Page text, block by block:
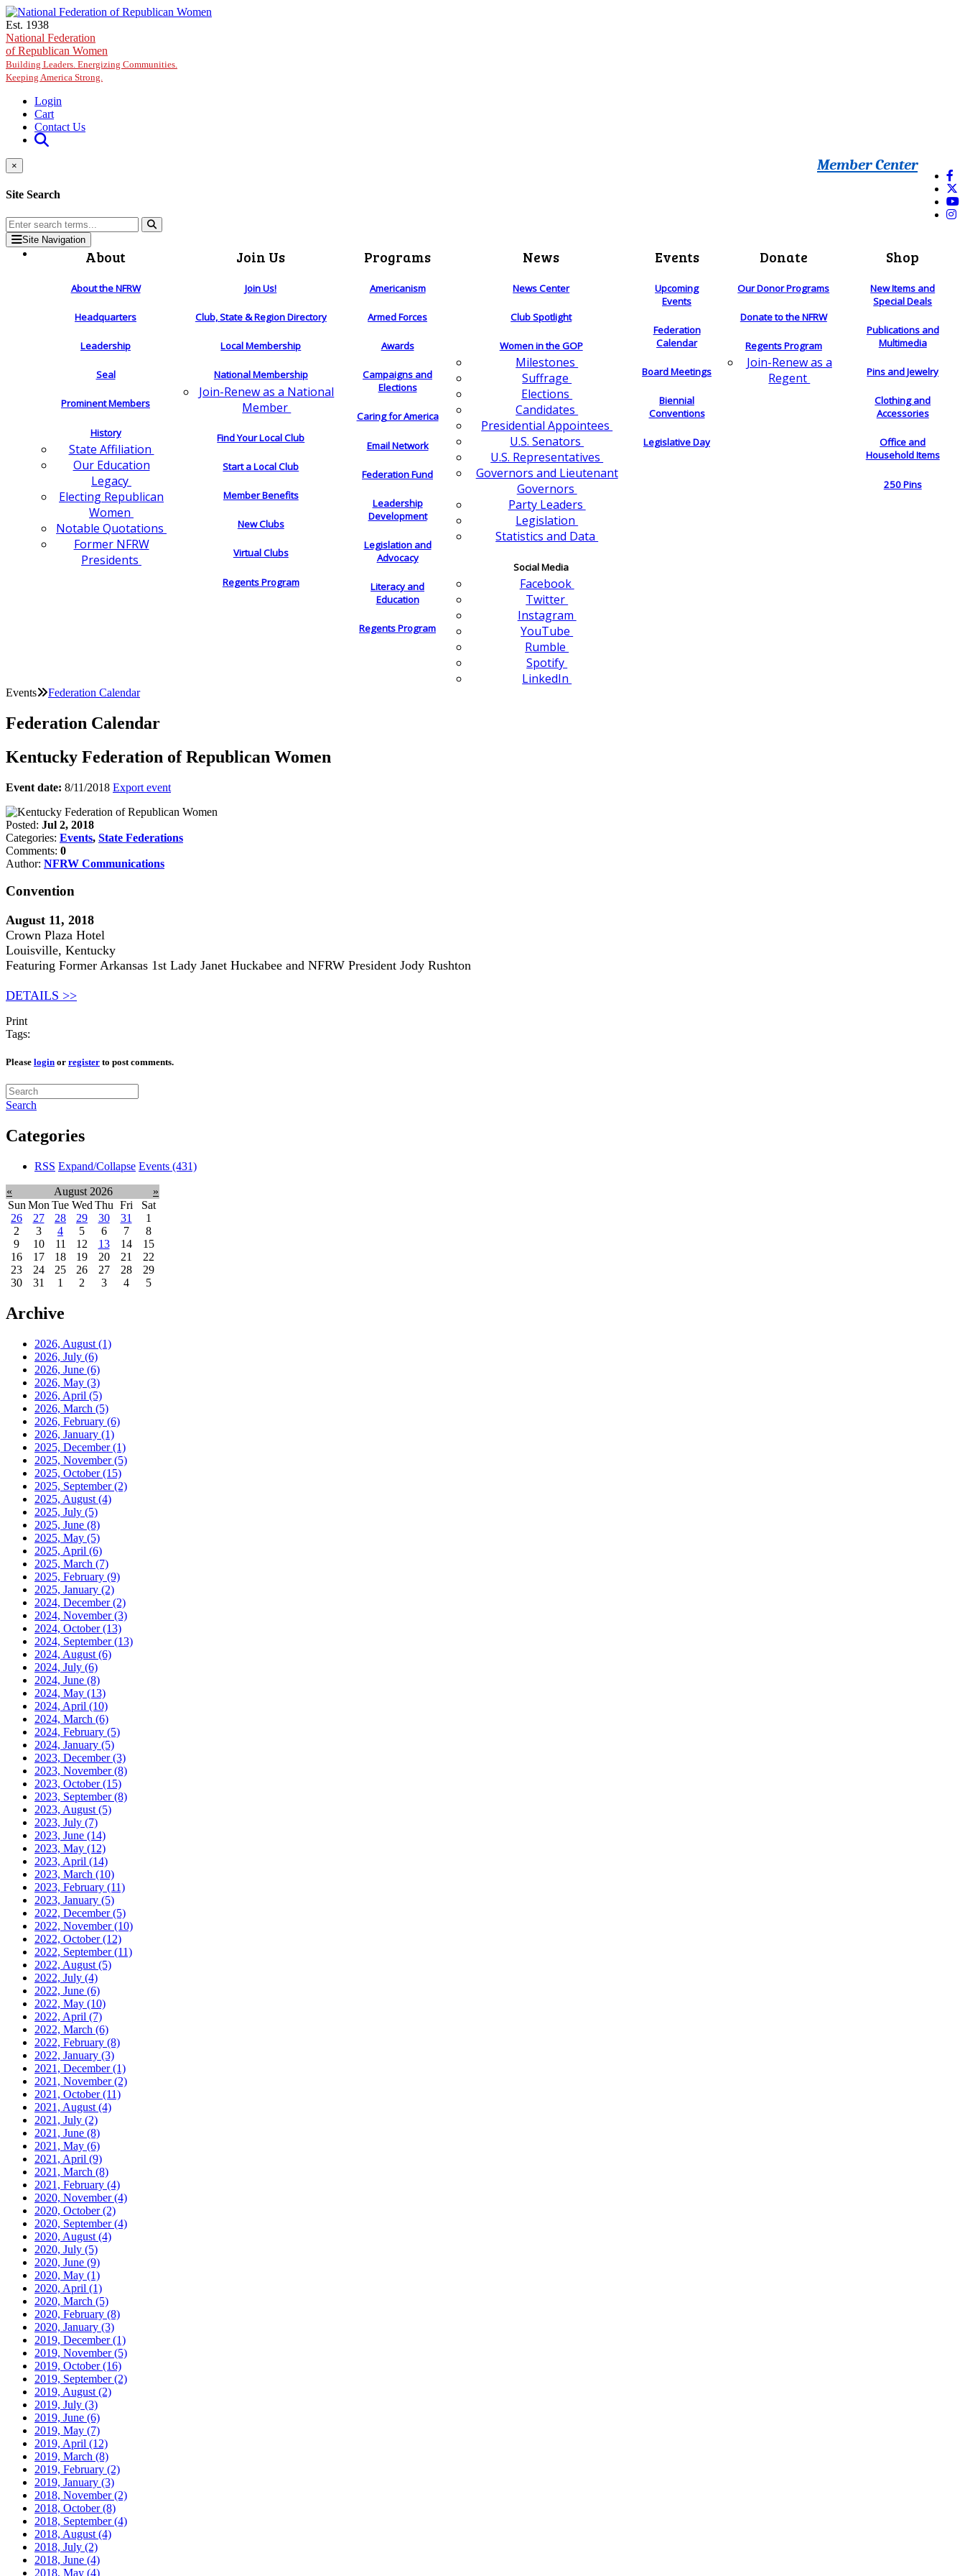
Skip to main content
Est. 1938
National Federation
of Republican Women
Building Leaders. Energizing Communities.
Keeping America Strong.
Login
Cart
Contact Us
Member Center
×
Site Search
Site Navigation
About
About the NFRW
Headquarters
Leadership
Seal
Prominent Members
History
State Affiliation
Our Education
Legacy
Electing Republican
Women
Notable Quotations
Former NFRW
Presidents
Join Us
Join Us!
Club, State & Region Directory
Local Membership
National Membership
Join-Renew as a National
Member
Find Your Local Club
Start a Local Club
Member Benefits
New Clubs
Virtual Clubs
Regents Program
Programs
Americanism
Armed Forces
Awards
Campaigns and
Elections
Caring for America
Email Network
Federation Fund
Leadership
Development
Legislation and
Advocacy
Literacy and
Education
Regents Program
News
News Center
Club Spotlight
Women in the GOP
Milestones
Suffrage
Elections
Candidates
Presidential Appointees
U.S. Senators
U.S. Representatives
Governors and Lieutenant
Governors
Party Leaders
Legislation
Statistics and Data
Social Media
Facebook
Twitter
Instagram
YouTube
Rumble
Spotify
LinkedIn
Events
Upcoming
Events
Federation
Calendar
Board Meetings
Biennial
Conventions
Legislative Day
Donate
Our Donor Programs
Donate to the NFRW
Regents Program
Join-Renew as a
Regent
Shop
New Items and
Special Deals
Publications and
Multimedia
Pins and Jewelry
Clothing and
Accessories
Office and
Household Items
250 Pins
Events Federation Calendar
Federation Calendar
Kentucky Federation of Republican Women
Event date: 8/11/2018 Export event
Posted: Jul 2, 2018
Categories: Events, State Federations
Comments: 0
Author: NFRW Communications
Convention
August 11, 2018
Crown Plaza Hotel
Louisville, Kentucky
Featuring Former Arkansas 1st Lady Janet Huckabee and NFRW President Jody Rushton
DETAILS >>
Print
Tags:
Please login or register to post comments.
Search
Categories
RSS Expand/Collapse Events (431)
« August 2026
»
Sun Mon Tue Wed Thu Fri
Sat
26
27 28 29 30 31
1
2
3 4 5 6 7
8
9
10 11 12 13 14
15
16
17 18 19 20 21
22
23
24 25 26 27 28
29
30
31 1 2 3 4 5
Archive
2026, August (1)
2026, July (6)
2026, June (6)
2026, May (3)
2026, April (5)
2026, March (5)
2026, February (6)
2026, January (1)
2025, December(1)
2025, November(5)
2025, October(15)
2025, September(2)
2025, August (4)
2025, July (5)
2025, June (8)
2025, May (5)
2025, April (6)
2025, March (7)
2025, February (9)
2025, January (2)
2024, December(2)
2024, November(3)
2024, October(13)
2024, September(13)
2024, August (6)
2024, July (6)
2024, June (8)
2024, May (13)
2024, April (10)
2024, March (6)
2024, February (5)
2024, January (5)
2023, December(3)
2023, November(8)
2023, October(15)
2023, September(8)
2023, August (5)
2023, July (7)
2023, June (14)
2023, May (12)
2023, April (14)
2023, March (10)
2023, February (11)
2023, January (5)
2022, December(5)
2022, November(10)
2022, October(12)
2022, September(11)
2022, August (5)
2022, July (4)
2022, June (6)
2022, May (10)
2022, April (7)
2022, March (6)
2022, February (8)
2022, January (3)
2021, December(1)
2021, November(2)
2021, October(11)
2021, August (4)
2021, July (2)
2021, June (8)
2021, May (6)
2021, April (9)
2021, March (8)
2021, February (4)
2020, November(4)
2020, October(2)
2020, September(4)
2020, August (4)
2020, July (5)
2020, June (9)
2020, May (1)
2020, April (1)
2020, March (5)
2020, February (8)
2020, January (3)
2019, December(1)
2019, November(5)
2019, October(16)
2019, September(2)
2019, August (2)
2019, July (3)
2019, June (6)
2019, May (7)
2019, April (12)
2019, March (8)
2019, February (2)
2019, January (3)
2018, November(2)
2018, October(8)
2018, September(4)
2018, August (4)
2018, July (2)
2018, June (4)
2018, May (4)